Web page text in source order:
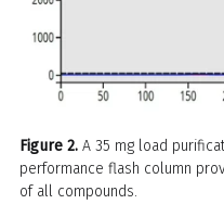
Figure 2. A 35 mg load
performance flash column
of all compounds.